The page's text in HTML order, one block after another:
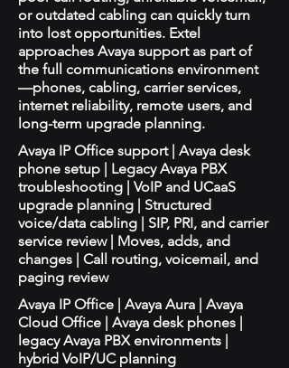
or outdated cabling can quickly turn
into lost opportunities. Extel
approaches Avaya support as part of
the full communications environment
—phones, cabling, carrier services,
internet reliability, remote users, and
long-term upgrade planning.
Avaya IP Office support | Avaya desk
phone setup | Legacy Avaya PBX
troubleshooting | VoIP and UCaaS
upgrade planning | Structured
voice/data cabling | SIP, PRI, and carrier
service review | Moves, adds, and
changes | Call routing, voicemail, and
paging review
Avaya IP Office | Avaya Aura | Avaya
Cloud Office | Avaya desk phones |
legacy Avaya PBX environments |
hybrid VoIP/UC planning